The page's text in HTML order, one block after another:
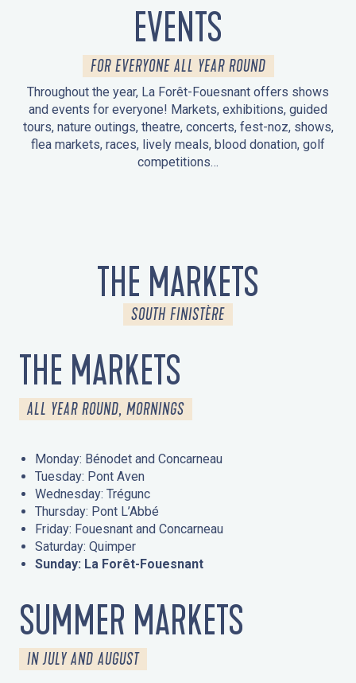
EVENTS
FOR EVERYONE ALL YEAR ROUND
Throughout the year, La Forêt-Fouesnant offers shows
and events for everyone! Markets, exhibitions, guided
tours, nature outings, theatre, concerts, fest-noz, shows,
flea markets, races, lively meals, blood donation, golf
competitions…
THE MARKETS
SOUTH FINISTÈRE
THE MARKETS
ALL YEAR ROUND, MORNINGS
Monday: Bénodet and Concarneau
Tuesday: Pont Aven
Wednesday: Trégunc
Thursday: Pont L’Abbé
Friday: Fouesnant and Concarneau
Saturday: Quimper
Sunday: La Forêt-Fouesnant
SUMMER MARKETS
IN JULY AND AUGUST